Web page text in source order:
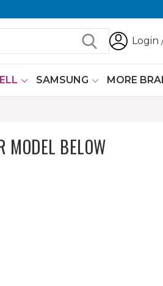
Login
SAMSUNG MORE
MODEL BELOW